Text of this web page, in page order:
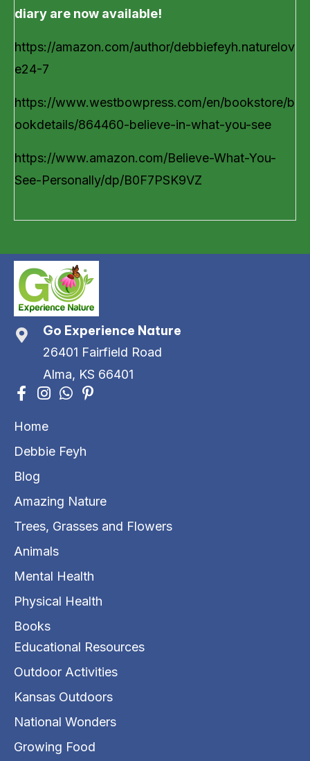
diary are now available!
https://amazon.com/author/debbiefeyh.naturelov
e24-7
https://www.westbowpress.com/en/bookstore/b
ookdetails/864460-believe-in-what-you-see
https://www.amazon.com/Believe-What-You-
See-Personally/dp/B0F7PSK9VZ
Go Experience Nature
26401 Fairfield Road
Alma, KS 66401
Home
Debbie Feyh
Blog
Amazing Nature
Trees, Grasses and Flowers
Animals
Mental Health
Physical Health
Books
Educational Resources
Outdoor Activities
Kansas Outdoors
National Wonders
Growing Food